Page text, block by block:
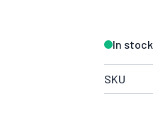
In stock
SKU